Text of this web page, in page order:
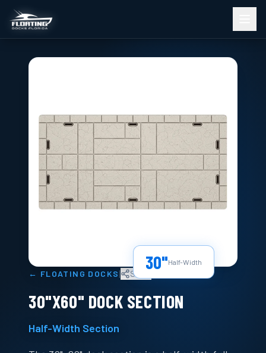
← FLOATING DOCKS| Share
30"X60" DOCK SECTION
Half-Width Section
30"Half-Width